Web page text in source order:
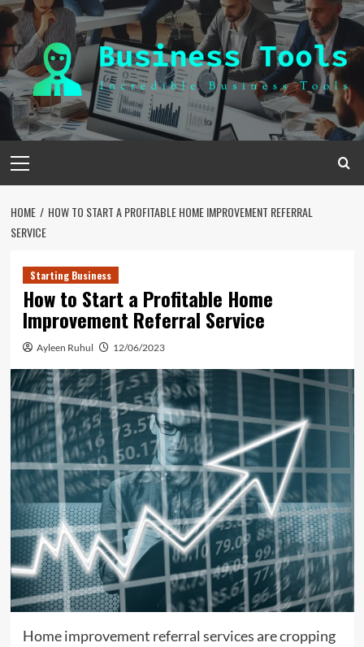
Skip
to
content
Menu
HOME
HOW TO START A PROFITABLE HOME IMPROVEMENT REFERRAL
SERVICE
Starting Business
How to Start a Profitable Home
Improvement Referral Service
Ayleen Ruhul 12/06/2023
Home improvement referral services are cropping